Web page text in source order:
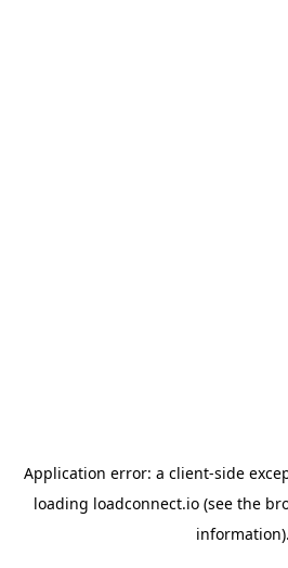
Application error: a client-side
loading loadconnect.io (see the
information).